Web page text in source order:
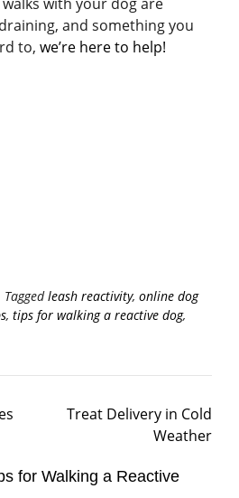
and something you
to, we’re here to help!
Taggedleash reactivity, online dog
, tips for walking a reactive dog,
Treat Delivery in Cold
Weather
for Walking a Reactive